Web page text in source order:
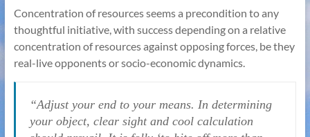
Concentration of resources seems a precondition to any
thoughtful initiative, with success depending on a relative
concentration of resources against opposing forces, be they
real-live opponents or socio-economic dynamics.
“Adjust your end to your means. In determining
your object, clear sight and cool calculation